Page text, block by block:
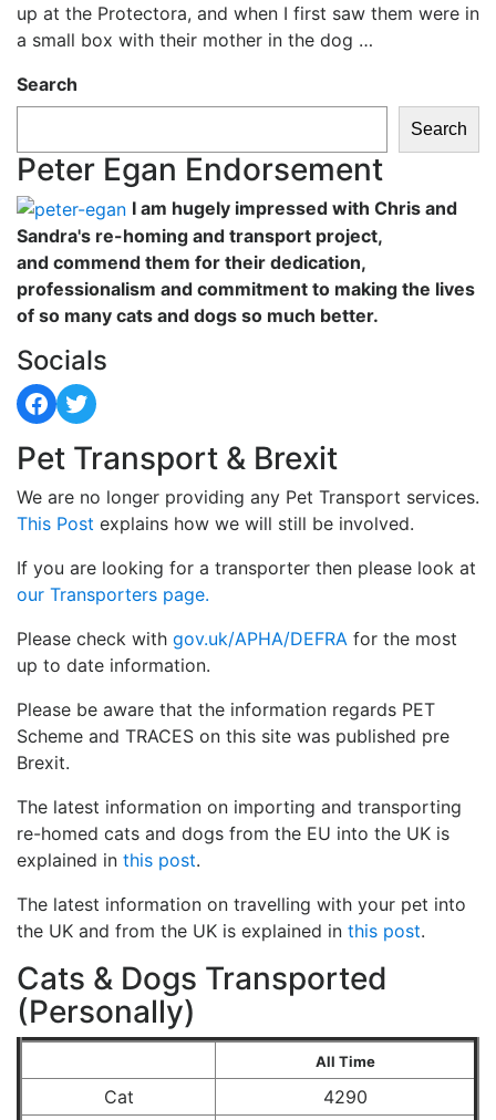
up at the Protectora, and when I first saw them were in
a small box with their mother in the dog …
Search
Search
Peter Egan Endorsement
I am hugely impressed with Chris and
Sandra's re-homing and transport project,
and commend them for their dedication,
professionalism and commitment to making the lives
of so many cats and dogs so much better.
Socials
Facebook
Twitter
Pet Transport & Brexit
We are no longer providing any Pet Transport services.
This Post explains how we will still be involved.
If you are looking for a transporter then please look at
our Transporters page.
Please check with gov.uk/APHA/DEFRA for the most
up to date information.
Please be aware that the information regards PET
Scheme and TRACES on this site was published pre
Brexit.
The latest information on importing and transporting
re-homed cats and dogs from the EU into the UK is
explained in this post.
The latest information on travelling with your pet into
the UK and from the UK is explained in this post.
Cats & Dogs Transported
(Personally)
All Time
Cat
4290